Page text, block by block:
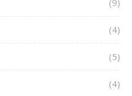
(9)
(4)
(5)
(4)